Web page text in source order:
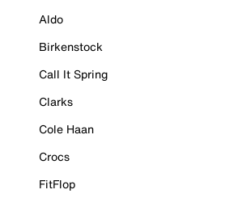
Aldo
Birkenstock
Call It Spring
Clarks
Cole Haan
Crocs
FitFlop